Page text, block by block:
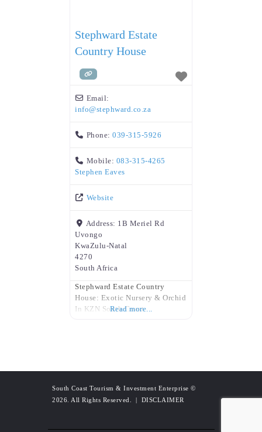
Stephward Estate
Country House
Email:
info@stephward.co.za
Phone:039-315-5926
Mobile: 083-315-4265
Stephen Eaves
Website
Address: 1B Meriel Rd
Uvongo
KwaZulu-Natal
4270
South Africa
Stephward Estate Country
House: Exotic Nursery & Orchid
In KZN South Coast
Read more...
South Coast Tourism & Investment Enterprise ©
2026. All Rights Reserved. | DISCLAIMER